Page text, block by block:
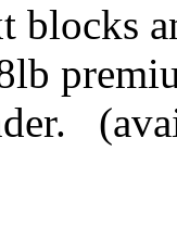
blocks